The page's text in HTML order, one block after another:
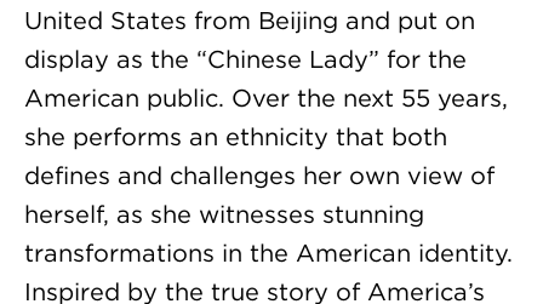
United States from Beijing and put on
display as the “Chinese Lady” for the
American public. Over the next 55 years,
she performs an ethnicity that both
defines and challenges her own view of
herself, as she witnesses stunning
transformations in the American identity.
Inspired by the true story of America’s